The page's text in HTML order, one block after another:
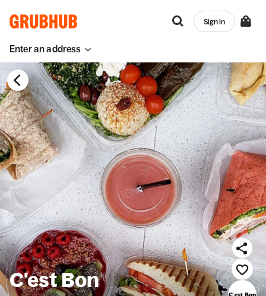
Enter an address
Sign in
C'est Bon